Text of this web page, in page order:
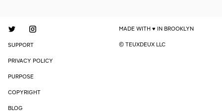
SUPPORT
PURPOSE
BLOG
PRIVACY POLICY
COPYRIGHT
MADE WITH IN BROOKLYN
© TEUXDEUX LLC